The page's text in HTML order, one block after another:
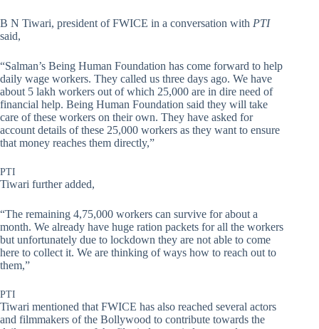
B N Tiwari, president of FWICE in a conversation with PTI
said,
“Salman’s Being Human Foundation has come forward to help
daily wage workers. They called us three days ago. We have
about 5 lakh workers out of which 25,000 are in dire need of
financial help. Being Human Foundation said they will take
care of these workers on their own. They have asked for
account details of these 25,000 workers as they want to ensure
that money reaches them directly,”
PTI
Tiwari further added,
“The remaining 4,75,000 workers can survive for about a
month. We already have huge ration packets for all the workers
but unfortunately due to lockdown they are not able to come
here to collect it. We are thinking of ways how to reach out to
them,”
PTI
Tiwari mentioned that FWICE has also reached several actors
and filmmakers of the Bollywood to contribute towards the